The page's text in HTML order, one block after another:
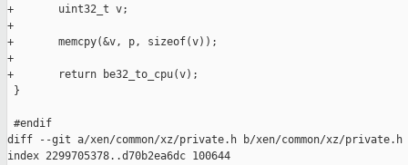
+       uint32_t v;
+
+       memcpy(&v, p, sizeof(v));
+
+       return be32_to_cpu(v);
}
#endif
diff --git a/xen/common/xz/private.h b/xen/common/xz/private.h
index 2299705378..d70b2ea6dc 100644